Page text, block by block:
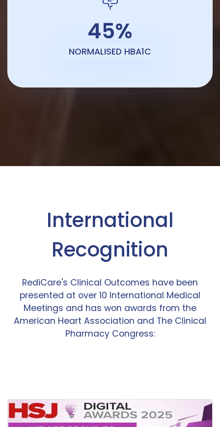
45%
NORMALISED HBA1C
International
Recognition
RediCare's Clinical Outcomes have been
presented at over 10 International Medical
Meetings and has won awards from the
American Heart Association and The Clinical
Pharmacy Congress: